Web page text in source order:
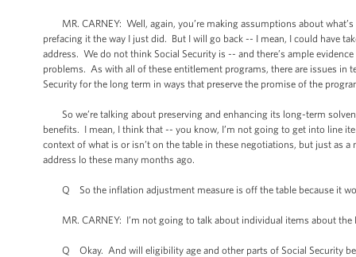
MR. CARNEY: Well, again, you’re making assumptions about
prefacing it the way I just did. But I will go back -- I mean, I could have
address. We do not think Social Security is -- and there’s ample
problems. As with all of these entitlement programs, there are issues
Security for the long term in ways that preserve the promise of the
So we’re talking about preserving and enhancing its long-term
benefits. I mean, I think that -- you know, I’m not going to get into line
context of what is or isn’t on the table in these negotiations, but just as
address lo these many months ago.
Q So the inflation adjustment measure is off the table because it
MR. CARNEY: I’m not going to talk about individual items about the
Q Okay. And will eligibility age and other parts of Social Security be